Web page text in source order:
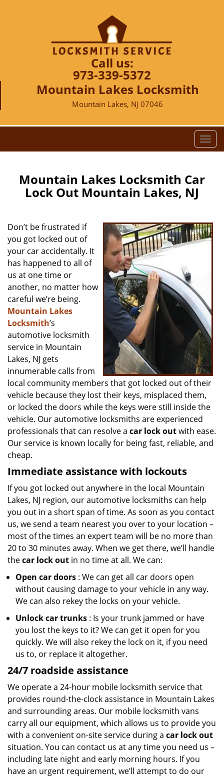
Call us:
973-339-5372
Mountain Lakes Locksmith
Mountain Lakes, NJ 07046
T
o
v
i
n
Mountain Lakes Locksmith Car
Lock Out Mountain Lakes, NJ
Don’t be frustrated if
you got locked out of
your car accidentally. It
has happened to all of
us at one time or
another, no matter how
careful we’re being.
Mountain Lakes
Locksmith’s
automotive locksmith
service in Mountain
Lakes, NJ gets
innumerable calls from
local community members that got locked out of their
vehicle because they lost their keys, misplaced them,
or locked the doors while the keys were still inside the
vehicle. Our automotive locksmiths are experienced
professionals that can resolve a car lock outwith ease.
Our service is known locally for being fast, reliable, and
cheap.
Immediate assistance with lockouts
If you got locked out anywhere in the local Mountain
Lakes, NJ region, our automotive locksmiths can help
you out in a short span of time. As soon as you contact
us, we send a team nearest you over to your location –
most of the times an expert team will be no more than
20 to 30 minutes away. When we get there, we’ll handle
thecar lock out in no time at all. We can:
Open car doors : We can get all car doors open
without causing damage to your vehicle in any way.
We can also rekey the locks on your vehicle.
Unlock car trunks : Is your trunk jammed or have
you lost the keys to it? We can get it open for you
quickly. We will also rekey the lock on it, if you need
us to, or replace it altogether.
24/7 roadside assistance
We operate a 24-hour mobile locksmith service that
provides round-the-clock assistance in Mountain Lakes
and surrounding areas. Our mobile locksmith vans
carry all our equipment, which allows us to provide you
with a convenient on-site service during a car lock out
situation. You can contact us at any time you need us –
including late night and early morning hours. If you
have an urgent requirement, we’ll attempt to do our